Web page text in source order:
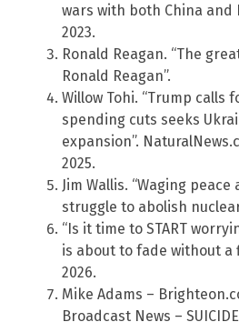
wars with both China and
2023.
Ronald Reagan. “The
Ronald Reagan”.
Willow Tohi. “Trump calls
spending cuts seeks
expansion”.
2025.
Jim Wallis. “Waging
struggle to abolish
“Is it time to START
is about to fade without a
2026.
Mike Adams –
Broadcast News –